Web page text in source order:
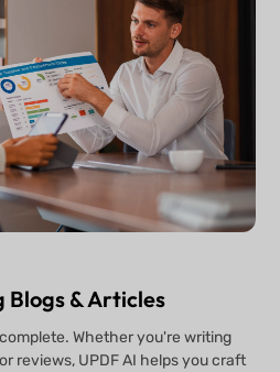
Blogs & Articles
Whether you're writing
reviews, UPDF AI helps you craft